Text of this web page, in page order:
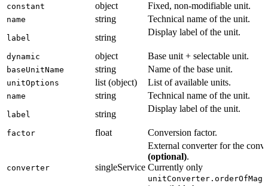
constant object Fixed, non-modifiable unit.
name string Technical name of the unit.
label string
Display label of the unit.
dynamic object Base unit + selectable unit.
baseUnitName string Name of the base unit.
unitOptions list (object) List of available units.
name string Technical name of the unit.
label string
Display label of the unit.
factor float Conversion factor.
converter singleService
External converter for the
(optional).
Currently only